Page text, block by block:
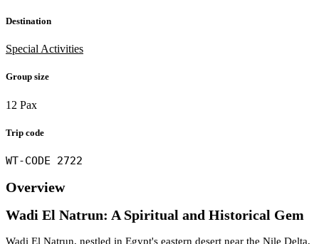
Destination
Special Activities
Group size
12 Pax
Trip code
WT-CODE 2722
Overview
Wadi El Natrun: A Spiritual and Historical Gem
Wadi El Natrun, nestled in Egypt's eastern desert near the Nile Delta,